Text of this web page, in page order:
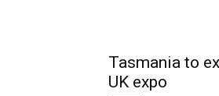
Tasmania to
UK expo